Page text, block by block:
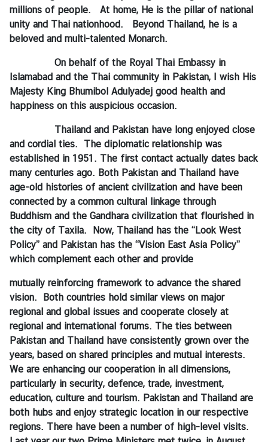
millions of people. At home, He is the pillar of national
unity and Thai nationhood. Beyond Thailand, he is a
beloved and multi-talented Monarch.
On behalf of the Royal Thai Embassy in
Islamabad and the Thai community in Pakistan, I wish His
Majesty King Bhumibol Adulyadej good health and
happiness on this auspicious occasion.
Thailand and Pakistan have long enjoyed close
and cordial ties. The diplomatic relationship was
established in 1951. The first contact actually dates back
many centuries ago. Both Pakistan and Thailand have
age-old histories of ancient civilization and have been
connected by a common cultural linkage through
Buddhism and the Gandhara civilization that flourished in
the city of Taxila. Now, Thailand has the “Look West
Policy” and Pakistan has the “Vision East Asia Policy”
which complement each other and provide
mutually reinforcing framework to advance the shared
vision. Both countries hold similar views on major
regional and global issues and cooperate closely at
regional and international forums. The ties between
Pakistan and Thailand have consistently grown over the
years, based on shared principles and mutual interests.
We are enhancing our cooperation in all dimensions,
particularly in security, defence, trade, investment,
education, culture and tourism. Pakistan and Thailand are
both hubs and enjoy strategic location in our respective
regions. There have been a number of high-level visits.